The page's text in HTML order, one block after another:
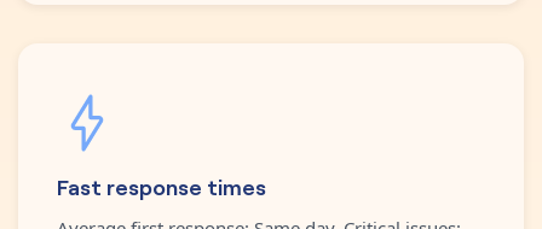
Fast response times